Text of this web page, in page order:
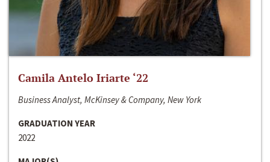
Camila Antelo Iriarte ‘22
Business Analyst, McKinsey & Company, New York
GRADUATION YEAR
2022